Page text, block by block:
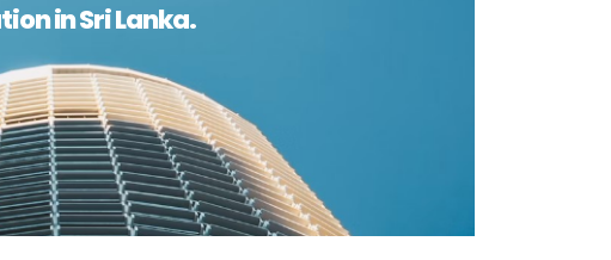
in Sri Lanka.